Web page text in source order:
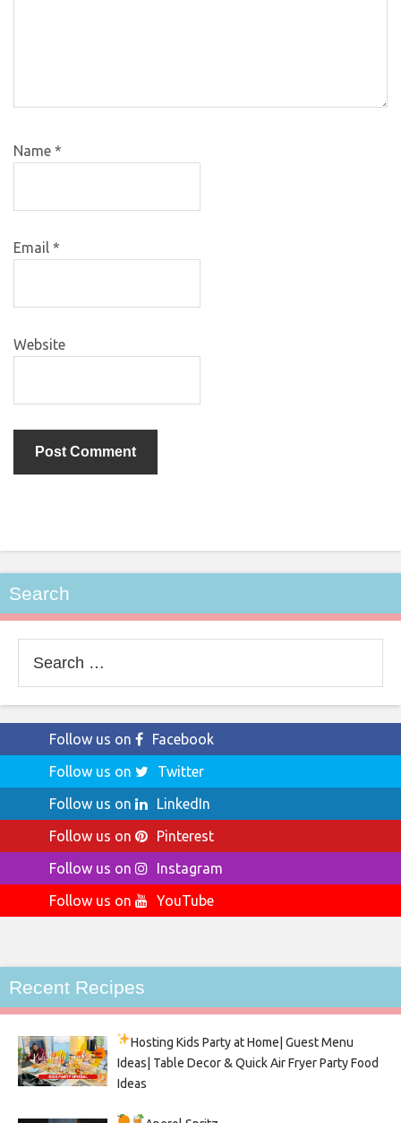
Name *
Email *
Website
Search
for:
Follow us on
Facebook
Follow us on
Twitter
Follow us on
LinkedIn
Follow us on
Pinterest
Follow us on
Instagram
Follow us on
YouTube
Recent Recipes
Hosting Kids Partyat Home| Guest Menu
Ideas| Table Decor & Quick Air Fryer Party Food
Ideas